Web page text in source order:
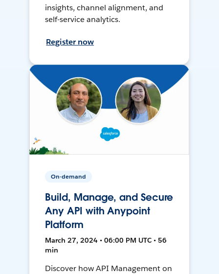
insights, channel alignment, and
self-service analytics.
Register now
On-demand
Build, Manage, and Secure
Any API with Anypoint
Platform
March 27, 2024 • 06:00 PM UTC • 56
min
Discover how API Management on